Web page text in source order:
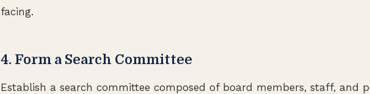
facing.
4. Form a Search Committee
Establish a search committee composed of board members, staff, and